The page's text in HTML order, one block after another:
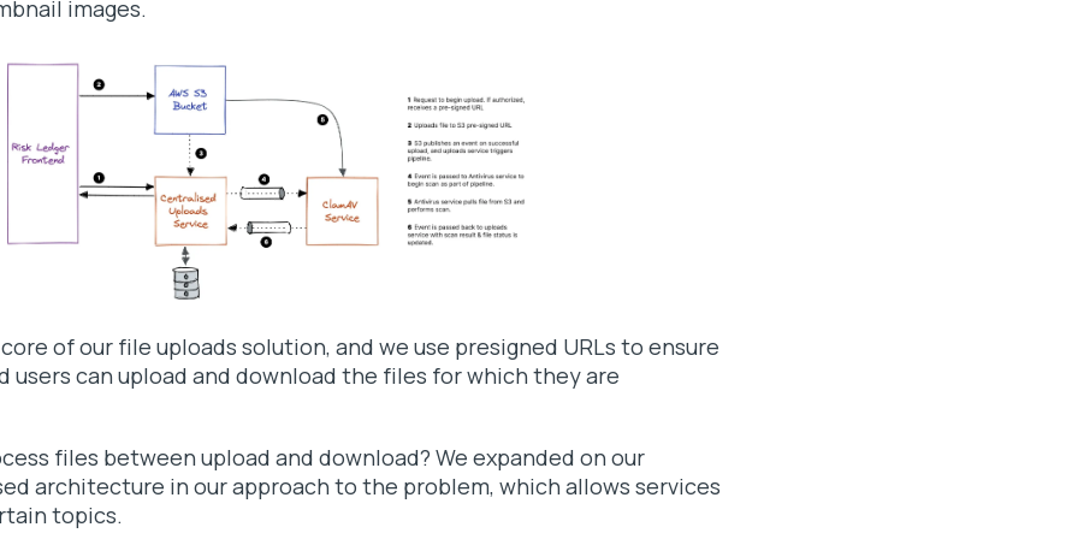
images.
of our file uploads solution, and we use presigned URLs to ensure
can upload and download the files for which they are
files between upload and download? We expanded on our
architecture in our approach to the problem, which allows services
topics.